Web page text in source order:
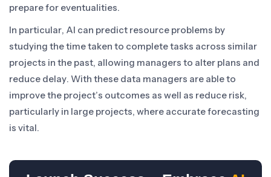
prepare for eventualities.
In particular, AI can predict resource problems by
studying the time taken to complete tasks across similar
projects in the past, allowing managers to alter plans and
reduce delay. With these data managers are able to
improve the project’s outcomes as well as reduce risk,
particularly in large projects, where accurate forecasting
is vital.